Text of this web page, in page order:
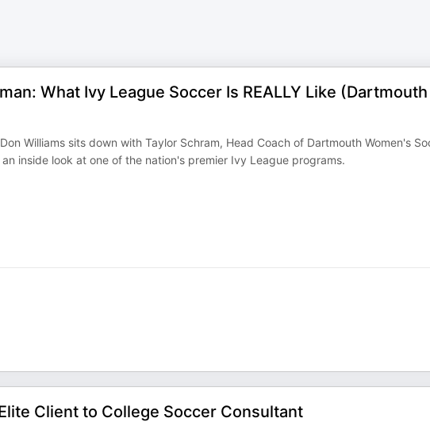
What Ivy League Soccer Is REALLY Like (Dartmouth
Williams sits down with Taylor Schram, Head Coach of Dartmouth Women's
inside look at one of the nation's premier Ivy League programs.
Client to College Soccer Consultant